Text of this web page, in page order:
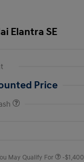
Elantra SE
Price
May Qualify For -$1,400